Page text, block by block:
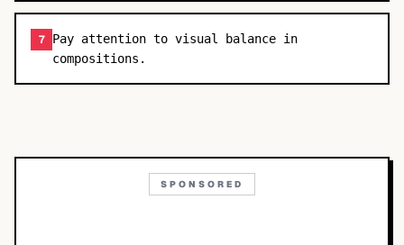
7 Pay attention to visual balance in
compositions.
SPONSORED